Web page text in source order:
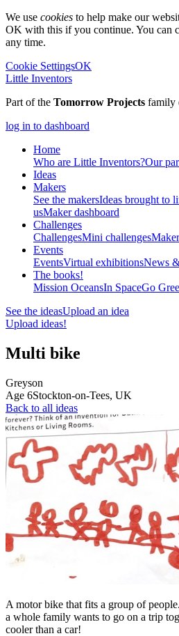
We use cookies to help make our
OK with this if you continue. You can
any time.
Cookie SettingsOK
Little Inventors
Part of the Tomorrow Projects family
log in to dashboard
Home
Who are Little Inventors?Our
Ideas
Makers
See the makersIdeas brought to
usMaker dashboard
Challenges
ChallengesMini challenges
Events
EventsVirtual exhibitionsNews
The books!
Mission OceansIn SpaceGo
See the ideasUpload an idea
Upload ideas!
Multi bike
Greyson
Age 6Stockton-on-Tees, UK
Back to all ideas
A motor bike that fits a group of
a whole family wants to go on a trip
cooler than a car!